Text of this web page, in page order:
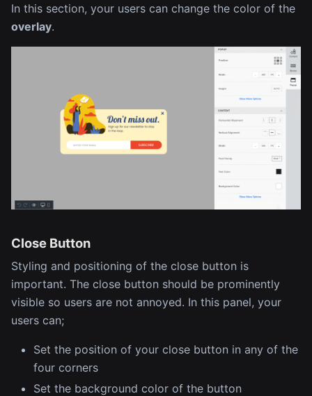
In this section, your users can change the color of the
overlay.
Close Button
Styling and positioning of the close button is
important. The close button should be prominently
visible so users are not annoyed. In this panel, your
users can;
Set the position of your close button in any of the
four corners
Set the background color of the button